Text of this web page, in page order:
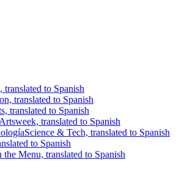
translated to Spanish
translated to Spanish
translated to Spanish
Artsweek, translated to Spanish
Science & Tech, translated to Spanish
to Spanish
the Menu, translated to Spanish